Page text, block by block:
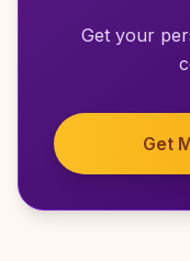
Get your
Get